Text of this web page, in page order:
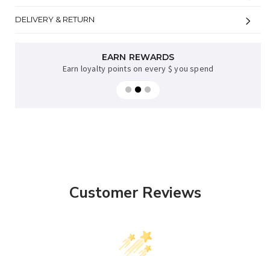
DELIVERY & RETURN
EARN REWARDS
Earn loyalty points on every $ you spend
Customer Reviews